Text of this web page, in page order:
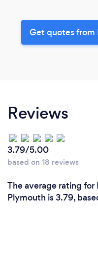
Get quotes from
Reviews
3.79/5.00
based on 18 reviews
The average rating for
Plymouth is 3.79,